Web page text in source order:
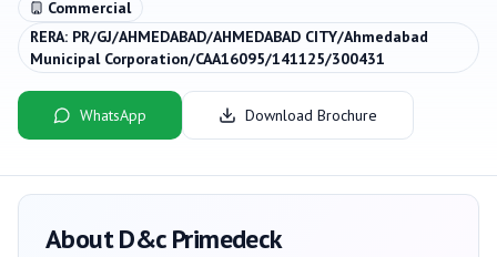
Commercial
RERA: PR/GJ/AHMEDABAD/AHMEDABAD CITY/Ahmedabad
Municipal Corporation/CAA16095/141125/300431
WhatsApp Download Brochure
AboutD&c Primedeck